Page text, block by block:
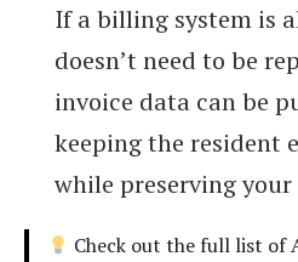
If a billing system is
doesn’t need to be
invoice data can be
keeping the resident
while preserving your
Check out the full list of